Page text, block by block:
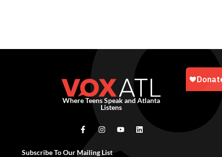
Where Teens Speak and Atlanta
Listens
Subscribe To Our Mailing List